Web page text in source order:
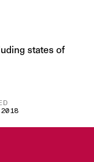
states of